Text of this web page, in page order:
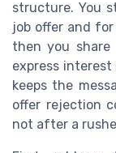
structure. You
job offer and
then you
express
keeps the
offer rejection
not after a